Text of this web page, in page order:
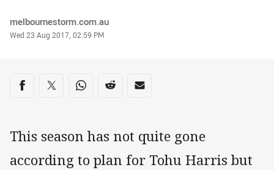
Author
melbournestorm.com.au
Timestamp
Wed 23 Aug 2017, 02:59 PM
Share on social media
Share via Facebook
Share via Twitter
Share via Whats-app
Share via Reddit
Share via Email
This season has not quite gone
according to plan for Tohu Harris but